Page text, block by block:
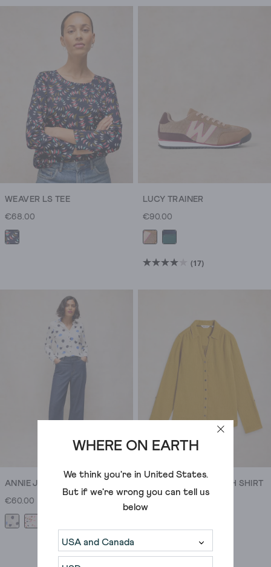
WHERE ON EARTH
We think you're in United States.
But if we're wrong you can tell us
below
WEAVER LS TEE
€68.00
LUCY TRAINER
€90.00
(17)
reviews
ANNIE JERSEY SHIRT
€60.00
ANNIE DOUBLE CLOTH SHIRT